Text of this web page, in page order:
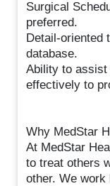
Surgical
preferred.
Detail-oriented
database.
Ability to
effectively to
Why MedStar
At MedStar
to treat others
other. We